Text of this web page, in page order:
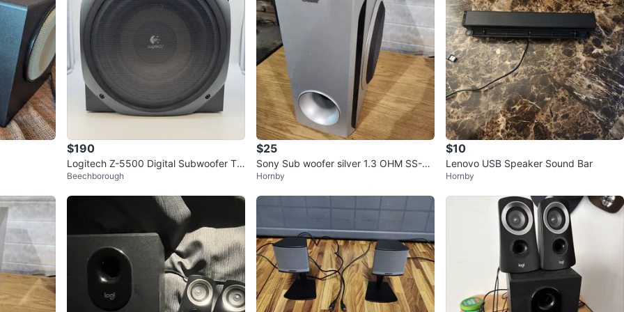
$190
Logitech Z-5500 Digital Subwoofer Te
sted Working Very Good
Beechborough
$25
Sony Sub woofer silver 1.3 OHM SS-W
S42
Hornby
$10
Lenovo USB Speaker Sound Bar
Hornby